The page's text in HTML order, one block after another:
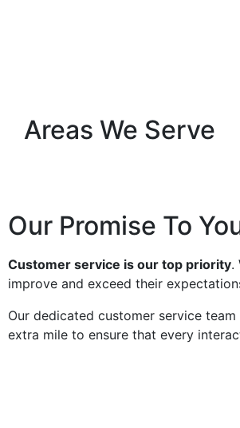
Areas We Serve
Our Promise To
Customer service is our top priority.
improve and exceed their
Our dedicated customer service
extra mile to ensure that every